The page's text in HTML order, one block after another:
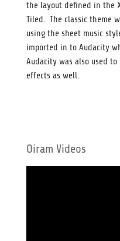
the layout defined in the
Tiled. The classic theme
using the sheet music
imported in to Audacity
Audacity was also used
effects as well.
Oiram Videos